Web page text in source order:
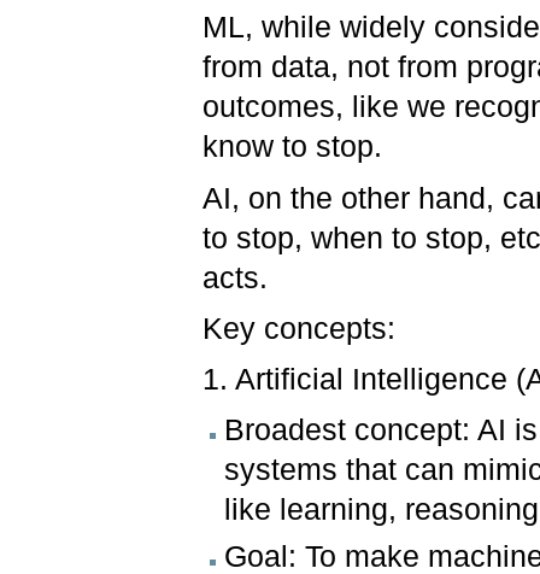
ML, while widely
from data, not from
outcomes, like we
know to stop.
AI, on the other hand,
to stop, when to stop,
acts.
Key concepts:
1. Artificial Intelligence
Broadest concept: AI
systems that can
like learning,
Goal: To make